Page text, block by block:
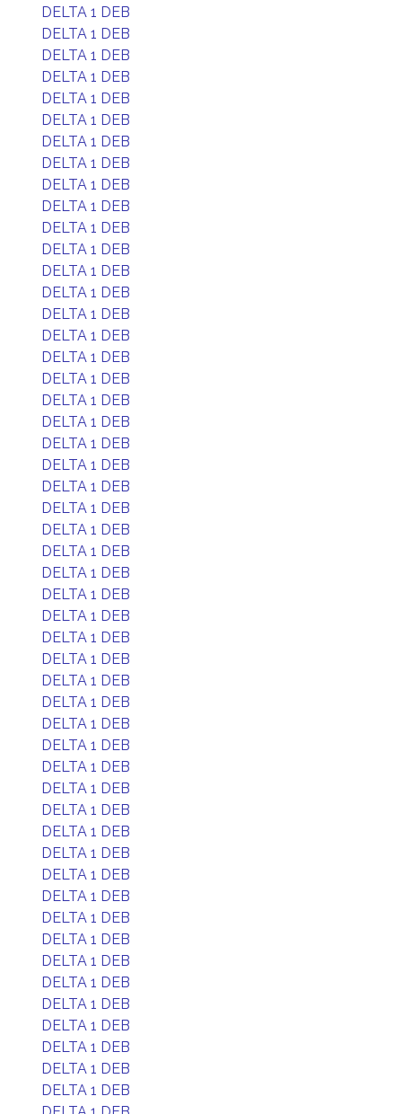
DELTA 1 DEB
DELTA 1 DEB
DELTA 1 DEB
DELTA 1 DEB
DELTA 1 DEB
DELTA 1 DEB
DELTA 1 DEB
DELTA 1 DEB
DELTA 1 DEB
DELTA 1 DEB
DELTA 1 DEB
DELTA 1 DEB
DELTA 1 DEB
DELTA 1 DEB
DELTA 1 DEB
DELTA 1 DEB
DELTA 1 DEB
DELTA 1 DEB
DELTA 1 DEB
DELTA 1 DEB
DELTA 1 DEB
DELTA 1 DEB
DELTA 1 DEB
DELTA 1 DEB
DELTA 1 DEB
DELTA 1 DEB
DELTA 1 DEB
DELTA 1 DEB
DELTA 1 DEB
DELTA 1 DEB
DELTA 1 DEB
DELTA 1 DEB
DELTA 1 DEB
DELTA 1 DEB
DELTA 1 DEB
DELTA 1 DEB
DELTA 1 DEB
DELTA 1 DEB
DELTA 1 DEB
DELTA 1 DEB
DELTA 1 DEB
DELTA 1 DEB
DELTA 1 DEB
DELTA 1 DEB
DELTA 1 DEB
DELTA 1 DEB
DELTA 1 DEB
DELTA 1 DEB
DELTA 1 DEB
DELTA 1 DEB
DELTA 1 DEB